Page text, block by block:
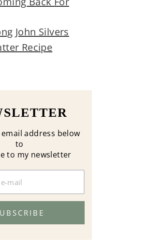
John Silvers
Recipe
address below
to
to my newsletter